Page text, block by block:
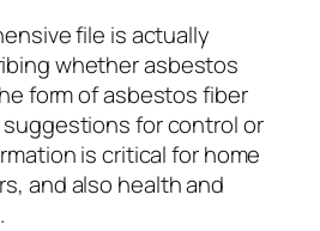
file is actually
whether asbestos
form of asbestos fiber
for control or
is critical for home
and also health and